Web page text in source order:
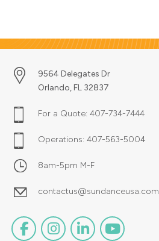
multiple packages shipped to
hundreds of separate locations
happen every day.
9564 Delegates Dr
Orlando, FL 32837
For a Quote: 407-734-7444
Operations: 407-563-5004
8am-5pm M-F
contactus@sundanceusa.com